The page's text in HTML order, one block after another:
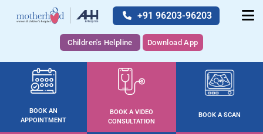
+91 96203-96203
Children's Helpline Download App
BOOK AN
APPOINTMENT
BOOK A VIDEO
CONSULTATION
BOOK A SCAN